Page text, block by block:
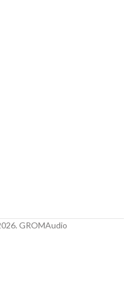
GROMAudio